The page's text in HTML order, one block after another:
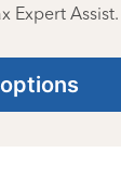
Expert Assist.